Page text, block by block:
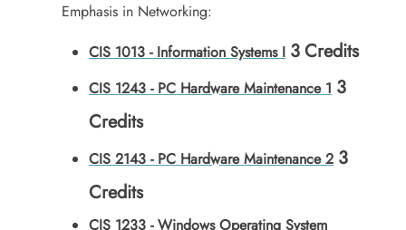
Emphasis in Networking:
CIS 1013 - Information Systems I 3Credits
CIS 1243 - PC Hardware Maintenance 1 3
Credits
CIS 2143 - PC Hardware Maintenance 2 3
Credits
CIS 1233 - Windows Operating System